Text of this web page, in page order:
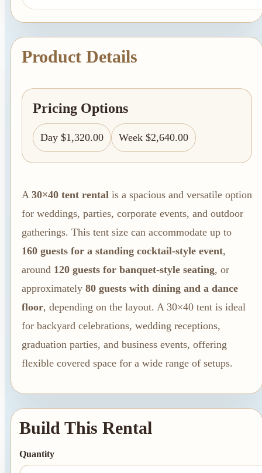
Flooring and
Stages
Stage
Rentals
Flooring
Rentals
Dance Floor
Event Packages
Summer Tent
Packages
Table, Chair, and
Linen Packages
Amusement Rentals
Bounce House and
Combo Rentals
Inflatable Slide
Rentals
Dunk Tank
Rentals
Contact Us
Product Details
Pricing Options
Day $1,320.00 Week $2,640.00
A 30×40 tent rental is a spacious and versatile option
for weddings, parties, corporate events, and outdoor
gatherings. This tent size can accommodate up to
160 guests for a standing cocktail-style event,
around 120 guests for banquet-style seating, or
approximately 80 guests with dining and a dance
floor, depending on the layout. A 30×40 tent is ideal
for backyard celebrations, wedding receptions,
graduation parties, and business events, offering
flexible covered space for a wide range of setups.
Build This Rental
Quantity